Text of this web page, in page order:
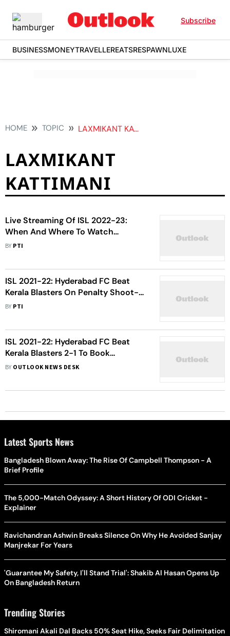
Subscribe
BUSINESSMONEYTRAVELLEREATSRESPAWNLUXE
HOME TOPIC LAXMIKANT KATTIMANI
LAXMIKANT
KATTIMANI
Live Streaming Of ISL 2022-23:
When And Where To Watch
Hyderabad FC Vs FC Goa Football
BY PTI
ISL 2021-22: Hyderabad FC Beat
Kerala Blasters On Penalty Shoot-
out To Win Maiden Title
BY PTI
ISL 2021-22: Hyderabad FC Beat
Kerala Blasters 2-1 To Book
Semifinal Entry For First Time
BY OUTLOOK NEWS DESK
Latest Sports News
Bangladesh Blown Away: The Rise Of Campbell Thompson - A
Brief Profile
The 5,000-Match Odyssey: A Short History Of ODI Cricket -
Explainer
Ravichandran Ashwin Breaks Silence On Why He Avoided Sanjay
Manjrekar For Years
'Guarantee My Safety, I'll Stand Trial': Shakib Al Hasan Opens Up
On Bangladesh Return
Trending Stories
Shiromani Akali Dal Backs 50% Seat Hike, Seeks Fair Delimitation